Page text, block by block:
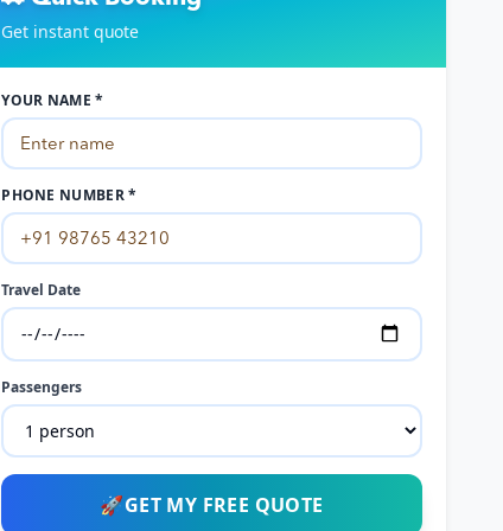
Get instant quote
YOUR NAME *
PHONE NUMBER *
Travel Date
Passengers
🚀GET MY FREE QUOTE